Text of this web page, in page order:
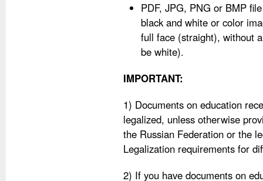
PDF, JPG, PNG or BMP
black and white or color
full face (straight), without
be white).
IMPORTANT:
1) Documents on education
legalized, unless otherwise
the Russian Federation or the
Legalization requirements for
2) If you have documents on